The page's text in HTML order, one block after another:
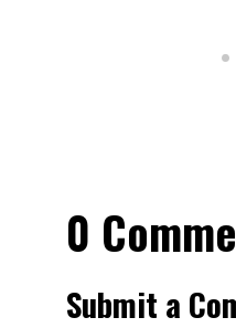
0
Submit a